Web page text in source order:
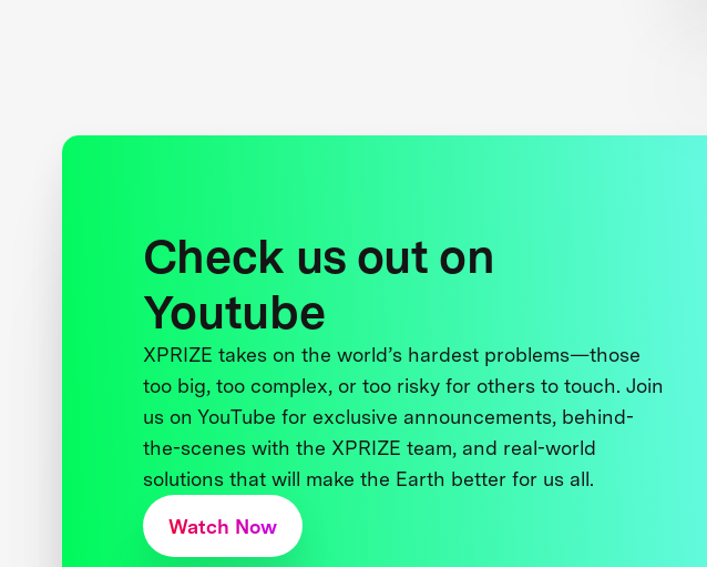
Check us out on
Youtube
XPRIZE takes on the world’s hardest problems—those
too big, too complex, or too risky for others to touch. Join
us on YouTube for exclusive announcements, behind-
the-scenes with the XPRIZE team, and real-world
solutions that will make the Earth better for us all.
Watch Now